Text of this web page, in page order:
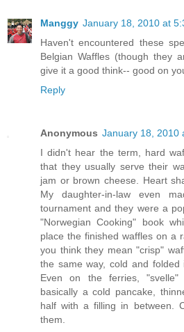
Manggy January 18, 2010 at
Haven't encountered these
Belgian Waffles (though they
give it a good think-- good on
Reply
Anonymous January 18, 2010
I didn't hear the term, hard
that they usually serve their
jam or brown cheese. Heart
My daughter-in-law even
tournament and they were a
"Norwegian Cooking" book
place the finished waffles on a
you think they mean "crisp"
the same way, cold and folded
Even on the ferries,
basically a cold pancake,
half with a filling in between.
them.